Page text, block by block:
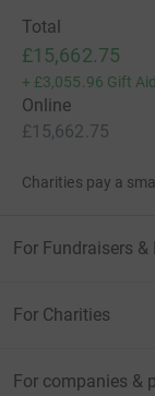
Total
£15,662.75
+ £3,055.96 Gift Aid
Online
£15,662.75
Charities pay a
For Fundraisers &
For Charities
For companies &